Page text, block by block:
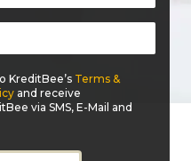
KreditBee’s Terms &
and receive
via SMS, E-Mail and